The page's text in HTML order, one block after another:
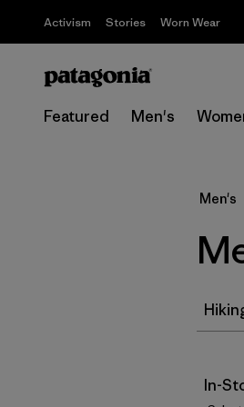
Activism Stories Worn Wear
Featured Men's
Men's
In-